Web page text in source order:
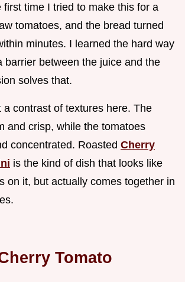
first time I tried to make this for a
tomatoes, and the bread turned
minutes. I learned the hard way
barrier between the juice and the
solves that.
a contrast of textures here. The
and crisp, while the tomatoes
concentrated. Roasted Cherry
is the kind of dish that looks like
on it, but actually comes together in
Tomato